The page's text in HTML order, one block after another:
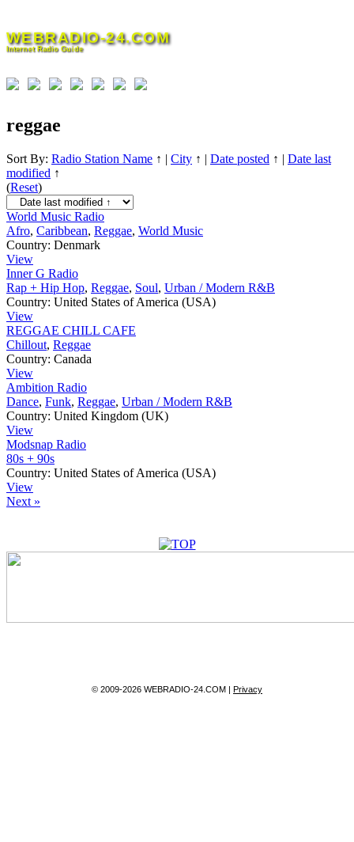
content
WEBRADIO-24.COM
Internet Radio Guide
reggae
Sort By: Radio Station Name ↑ | City ↑ | Date posted ↑ | Date last
modified ↑
(Reset)
World Music Radio
Afro, Caribbean, Reggae, World Music
Country: Denmark
View
Inner G Radio
Rap + Hip Hop, Reggae, Soul, Urban / Modern R&B
Country: United States of America (USA)
View
REGGAE CHILL CAFE
Chillout, Reggae
Country: Canada
View
Ambition Radio
Dance, Funk, Reggae, Urban / Modern R&B
Country: United Kingdom (UK)
View
Modsnap Radio
80s + 90s
Country: United States of America (USA)
View
Next »
© 2009-2026 WEBRADIO-24.COM | Privacy